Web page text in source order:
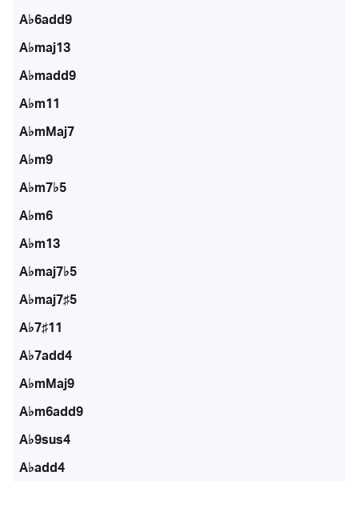
A♭6add9
A♭maj13
A♭madd9
A♭m11
A♭mMaj7
A♭m9
A♭m7♭5
A♭m6
A♭m13
A♭maj7♭5
A♭maj7♯5
A♭7♯11
A♭7add4
A♭mMaj9
A♭m6add9
A♭9sus4
A♭add4